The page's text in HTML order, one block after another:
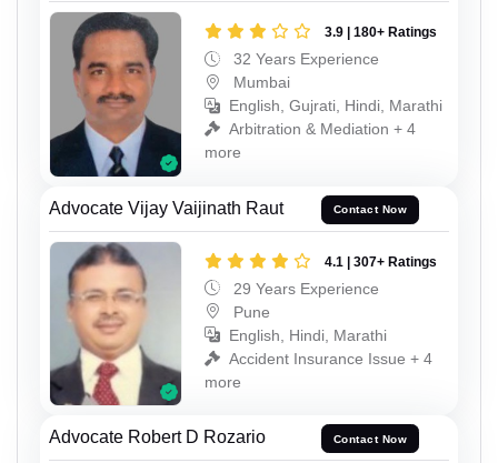
3.9 | 180+ Ratings
32 Years Experience
Mumbai
English, Gujrati, Hindi, Marathi
Arbitration & Mediation + 4
more
Advocate Vijay Vaijinath Raut Contact Now
4.1 | 307+ Ratings
29 Years Experience
Pune
English, Hindi, Marathi
Accident Insurance Issue + 4
more
Advocate Robert D Rozario Contact Now